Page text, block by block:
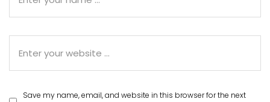
Save my name, email, and website in this browser for the next